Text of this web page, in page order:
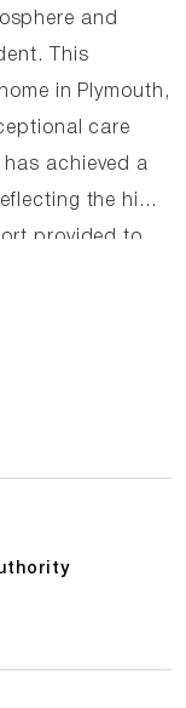
and
This
in Plymouth,
care
achieved a
the high
provided to
at Waterloo
needs